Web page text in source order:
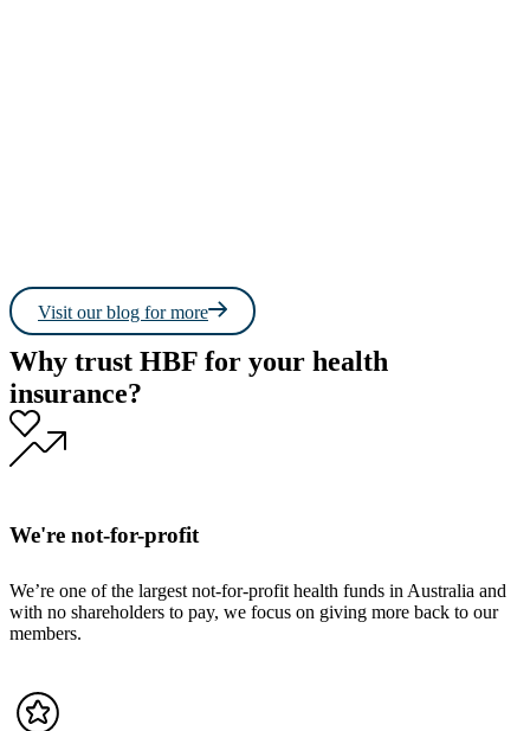
Visit our blog for more
Why trust HBF for your health
insurance?
We're not-for-profit
We’re one of the largest not-for-profit health funds in Australia and
with no shareholders to pay, we focus on giving more back to our
members.